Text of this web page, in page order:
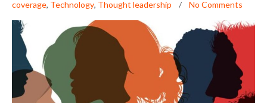
coverage, Technology, Thought leadership No Comments